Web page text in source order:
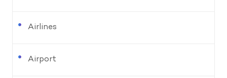
Airlines
Airport